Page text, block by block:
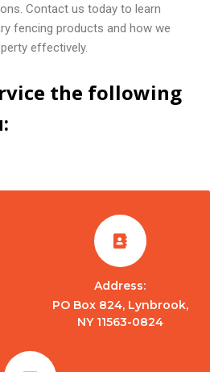
Contact us today to learn
fencing products and how we
effectively.
the following
Address:
PO Box 824, Lynbrook,
NY 11563-0824